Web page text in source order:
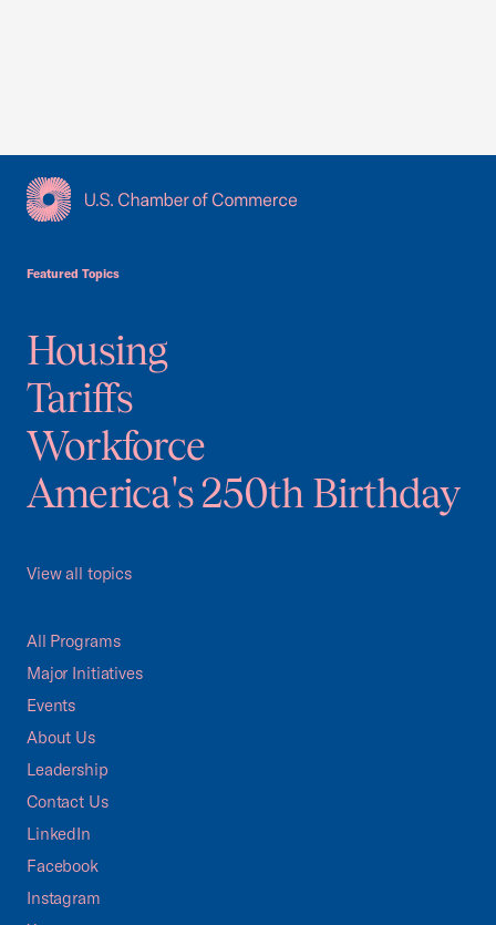
Featured Topics
Housing
Tariffs
Workforce
America's 250th Birthday
View all topics
All Programs
Major Initiatives
Events
About Us
Leadership
Contact Us
LinkedIn
Facebook
Instagram